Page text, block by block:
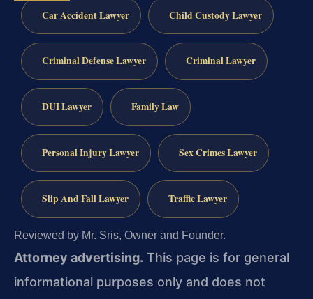
Car Accident Lawyer Child Custody Lawyer
Criminal Defense Lawyer Criminal Lawyer
DUI Lawyer Family Law
Personal Injury Lawyer Sex Crimes Lawyer
Slip And Fall Lawyer Traffic Lawyer
Reviewed by Mr. Sris, Owner and Founder.
Attorney advertising. This page is for general
informational purposes only and does not